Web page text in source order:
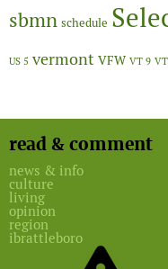
sbmn schedule
US 5 vermont VFW VT 9
read & comment
news & info
culture
living
opinion
region
ibrattleboro